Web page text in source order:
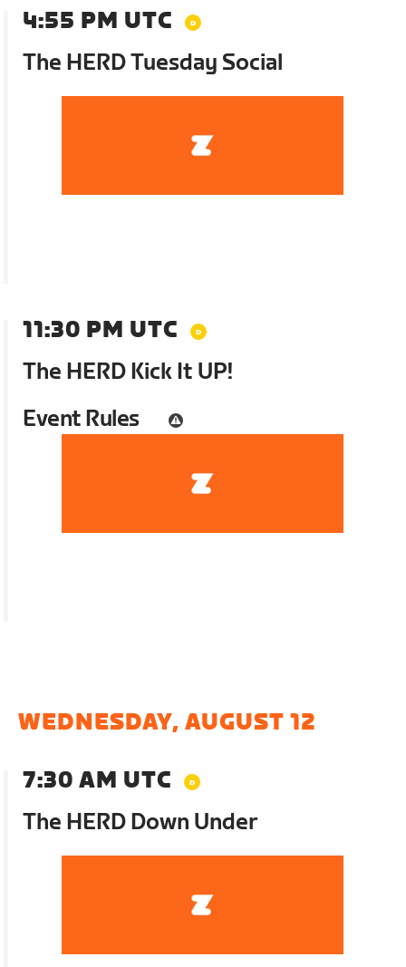
4:55 PM UTC
The HERD Tuesday Social
11:30 PM UTC
The HERD Kick It UP!
Event Rules
WEDNESDAY, AUGUST 12
7:30 AM UTC
The HERD Down Under